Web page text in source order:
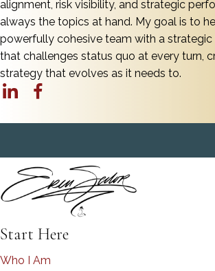
alignment, risk visibility, and strategic
always the topics at hand. My goal is to
powerfully cohesive team with a strategic
that challenges status quo at every turn,
strategy that evolves as it needs to.
Start Here
Who I Am